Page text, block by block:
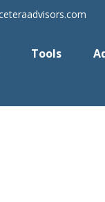
Tools